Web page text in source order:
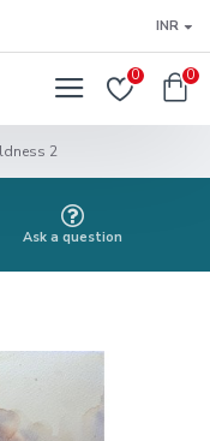
INR
0 0
2
Ask a question